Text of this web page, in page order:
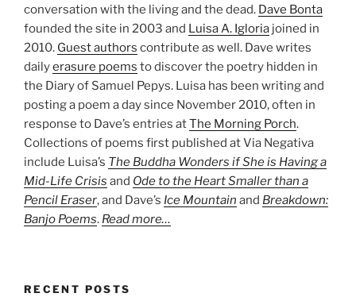
conversation with the living and the dead. Dave Bonta
founded the site in 2003 and Luisa A. Igloria joined in
2010. Guest authors contribute as well. Dave writes
dailyerasure poems to discover the poetry hidden in
the Diary of Samuel Pepys. Luisa has been writing and
posting a poem a day since November 2010, often in
response to Dave’s entries atThe Morning Porch.
Collections of poems first published at Via Negativa
include Luisa’s The Buddha Wonders if She is Having a
Mid-Life Crisis and Ode to the Heart Smaller than a
Pencil Eraser, and Dave’s Ice Mountain and Breakdown:
Banjo Poems. Read more…
RECENT POSTS